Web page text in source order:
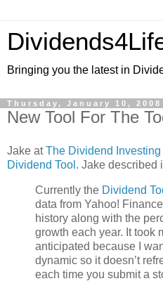
Bringing you the latest in
Thursday, January 10, 2008
New Tool For The
Jake atThe Dividend Investing
Dividend Tool . Jake described
Currently the Dividend
data from Yahoo!
history along with the
growth each year. It took
anticipated because I
dynamic so it doesn’t
each time you submit a